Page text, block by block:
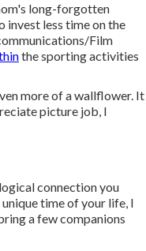
long-forgotten
invest less time on the
Film
the sporting activities
more of a wallflower. It
picture job, I
connection you
time of your life, I
a few companions